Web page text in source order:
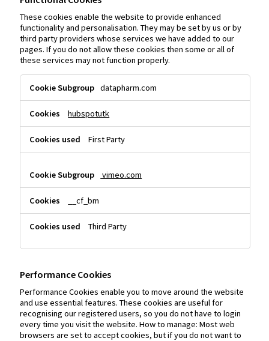
These cookies enable the website to provide enhanced
functionality and personalisation. They may be set by us or by
third party providers whose services we have added to our
pages. If you do not allow these cookies then some or all of
these services may not function properly.
Functional
Cookies
datapharm.com
hubspotutk
First Party
vimeo.com
__cf_bm
Third Party
Performance Cookies
Performance Cookies enable you to move around the website
and use essential features. These cookies are useful for
recognising our registered users, so you do not have to login
every time you visit the website. How to manage: Most web
browsers are set to accept cookies, but if you do not want to